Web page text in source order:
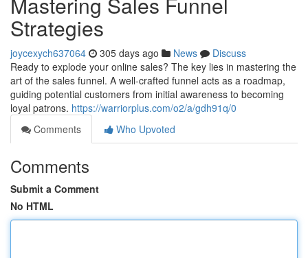
Strategies
joycexych637064 305 days ago News
Discuss
Ready to explode your online sales? The key lies in mastering the
art of the sales funnel. A well-crafted funnel acts as a roadmap,
guiding potential customers from initial awareness to becoming
loyal patrons. https://warriorplus.com/o2/a/gdh91q/0
Comments
Who Upvoted
Comments
Submit a Comment
No HTML